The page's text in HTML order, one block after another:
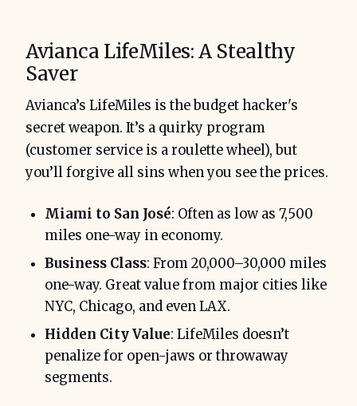
Avianca LifeMiles: A Stealthy
Saver
Avianca’s LifeMiles is the budget hacker's
secret weapon. It’s a quirky program
(customer service is a roulette wheel), but
you’ll forgive all sins when you see the prices.
Miami to San José: Often as low as 7,500
miles one-way in economy.
Business Class: From 20,000–30,000 miles
one-way. Great value from major cities like
NYC, Chicago, and even LAX.
Hidden City Value: LifeMiles doesn’t
penalize for open-jaws or throwaway
segments.